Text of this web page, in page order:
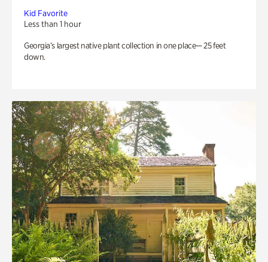
Kid Favorite
Less than 1 hour
Georgia’s largest native plant collection in one place— 25 feet
down.